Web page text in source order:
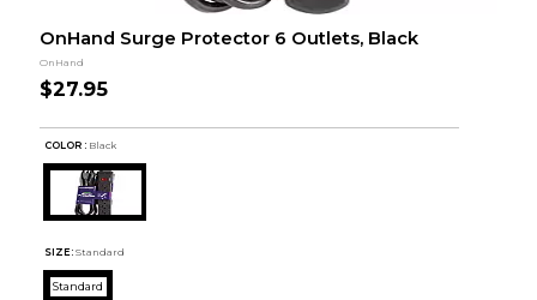
OnHand Surge Protector 6 Outlets, Black
OnHand
$27.95
COLOR : Black
SIZE: Standard
Standard